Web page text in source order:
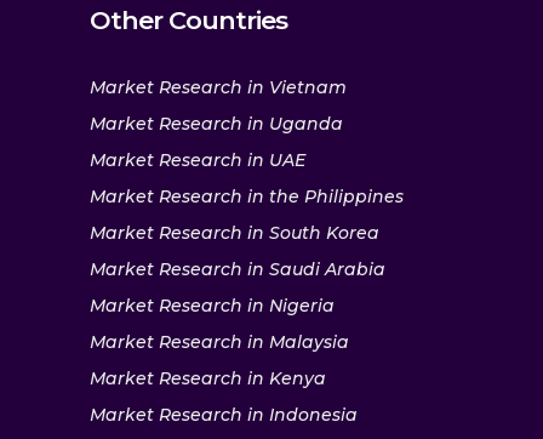
Other Countries
Market Research in Vietnam
Market Research in Uganda
Market Research in UAE
Market Research in the Philippines
Market Research in South Korea
Market Research in Saudi Arabia
Market Research in Nigeria
Market Research in Malaysia
Market Research in Kenya
Market Research in Indonesia